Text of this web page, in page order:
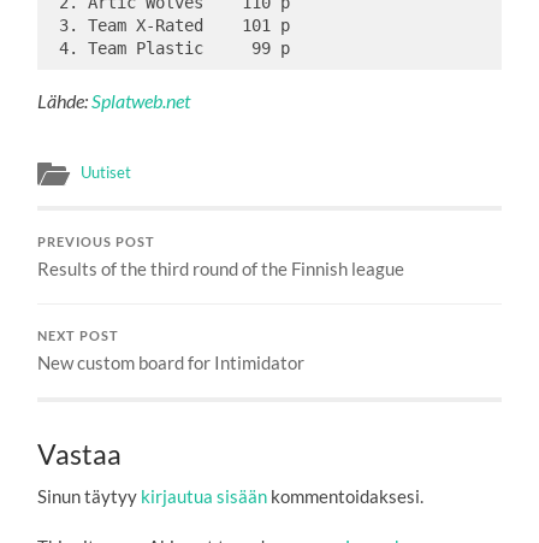
4. Team Plastic     99 p
Lähde: Splatweb.net
Uutiset
PREVIOUS POST
Results of the third round of the Finnish league
NEXT POST
New custom board for Intimidator
Vastaa
Sinun täytyy kirjautua sisään kommentoidaksesi.